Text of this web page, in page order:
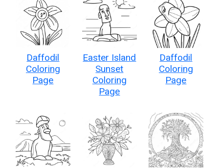
Daffodil
Coloring
Page
Easter Island
Sunset
Coloring
Page
Daffodil
Coloring
Page